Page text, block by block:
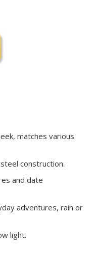
matches various
construction.
and date
adventures, rain or
light.